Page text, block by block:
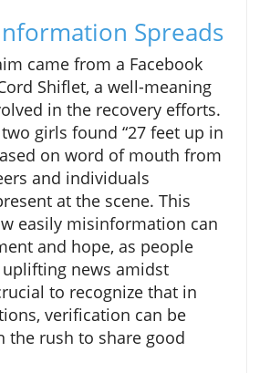
Spreads
came from a Facebook
Shiflet, a well-meaning
in the recovery efforts.
girls found “27 feet up in
on word of mouth from
and individuals
at the scene. This
easily misinformation can
and hope, as people
news amidst
to recognize that in
verification can be
the rush to share good